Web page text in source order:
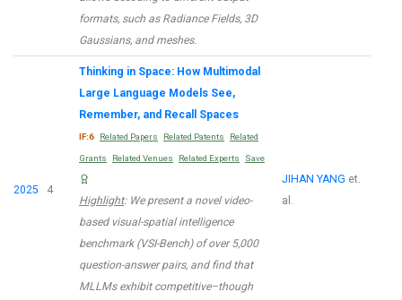
formats, such as Radiance Fields, 3D
Gaussians, and meshes.
2025 4
Thinking in Space: How Multimodal
Large Language Models See,
Remember, and Recall Spaces
IF:6 Related Papers Related Patents Related
Grants Related Venues Related Experts Save
Highlight: We present a novel video-
based visual-spatial intelligence
benchmark (VSI-Bench) of over 5,000
question-answer pairs, and find that
MLLMs exhibit competitive–though
JIHAN YANG et.
al.